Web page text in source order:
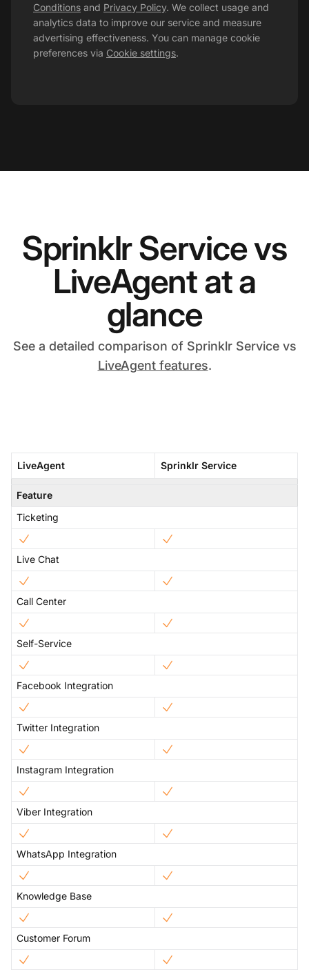
Conditions and Privacy Policy. We collect usage and
analytics data to improve our service and measure
advertising effectiveness. You can manage cookie
preferences via Cookie settings.
Sprinklr Service vs
LiveAgent at a
glance
See a detailed comparison of Sprinklr Service vs
LiveAgent features.
LiveAgent Sprinklr Service
Feature
Ticketing
Live Chat
Call Center
Self-Service
Facebook Integration
Twitter Integration
Instagram Integration
Viber Integration
WhatsApp Integration
Knowledge Base
Customer Forum